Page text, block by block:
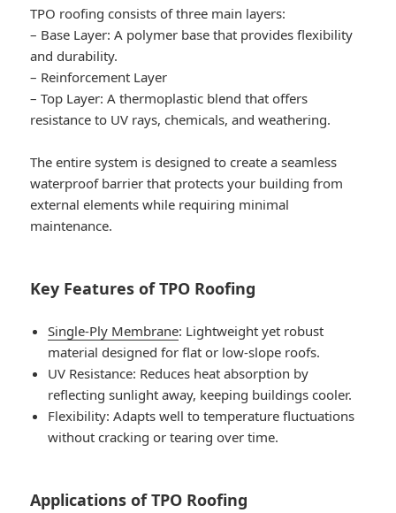
TPO roofing consists of three main layers:
– Base Layer: A polymer base that provides flexibility
and durability.
– Reinforcement Layer
–Top Layer: A thermoplastic blend that offers
resistance to UV rays, chemicals, and weathering.
The entire system is designed to create a seamless
waterproof barrier that protects your building from
external elements while requiring minimal
maintenance.
Key Features of TPO Roofing
Single-Ply Membrane: Lightweight yet robust
material designed for flat or low-slope roofs.
UV Resistance: Reduces heat absorption by
reflecting sunlight away, keeping buildings cooler.
Flexibility: Adapts well to temperature fluctuations
without cracking or tearing over time.
Applications of TPO Roofing